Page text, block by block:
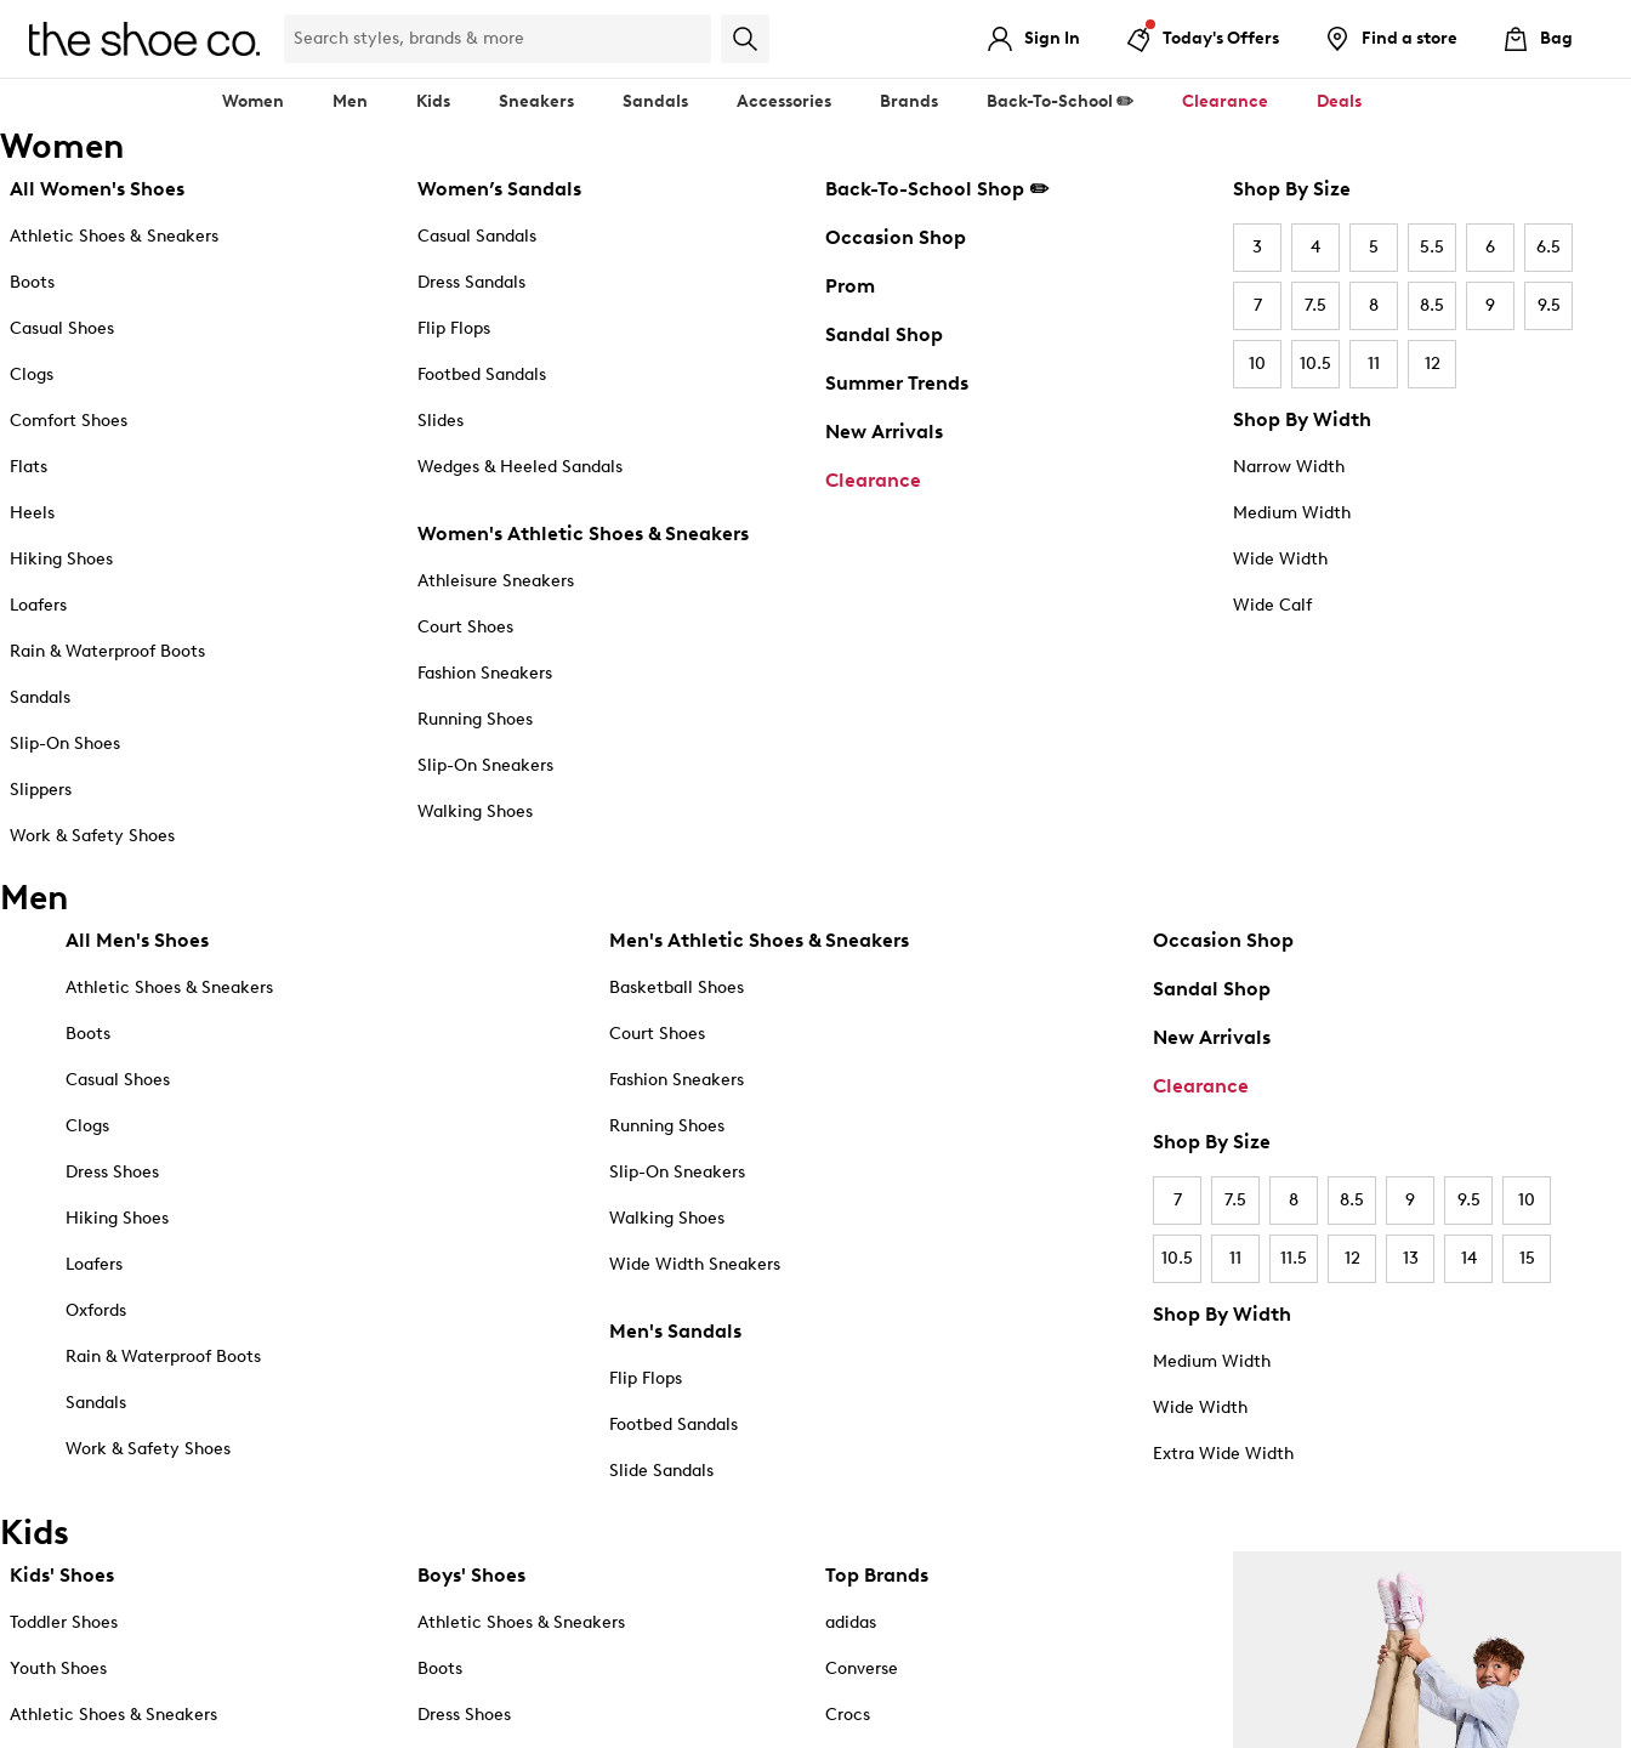
Sign In Today's Offers Find a store Bag
Women Men Kids Sneakers Sandals Accessories Brands Back-To-School ✏️ Clearance Deals
Women
All Women's Shoes
Athletic Shoes & Sneakers
Boots
Casual Shoes
Clogs
Comfort Shoes
Flats
Heels
Hiking Shoes
Loafers
Rain & Waterproof Boots
Sandals
Slip-On Shoes
Slippers
Work & Safety Shoes
Women’s Sandals
Casual Sandals
Dress Sandals
Flip Flops
Footbed Sandals
Slides
Wedges & Heeled Sandals
Women's Athletic Shoes & Sneakers
Athleisure Sneakers
Court Shoes
Fashion Sneakers
Running Shoes
Slip-On Sneakers
Walking Shoes
Back-To-School Shop ✏️
Occasion Shop
Prom
Sandal Shop
Summer Trends
New Arrivals
Clearance
Shop By Size
3 4 5 5.5 6 6.5
7 7.5 8 8.5 9 9.5
10 10.5 11 12
Shop By Width
Narrow Width
Medium Width
Wide Width
Wide Calf
Men
All Men's Shoes
Athletic Shoes & Sneakers
Boots
Casual Shoes
Clogs
Dress Shoes
Hiking Shoes
Loafers
Oxfords
Rain & Waterproof Boots
Sandals
Work & Safety Shoes
Men's Athletic Shoes & Sneakers
Basketball Shoes
Court Shoes
Fashion Sneakers
Running Shoes
Slip-On Sneakers
Walking Shoes
Wide Width Sneakers
Men's Sandals
Flip Flops
Footbed Sandals
Slide Sandals
Occasion Shop
Sandal Shop
New Arrivals
Clearance
Shop By Size
7 7.5 8 8.5 9 9.5 10
10.5 11 11.5 12 13 14 15
Shop By Width
Medium Width
Wide Width
Extra Wide Width
Kids
Kids' Shoes
Toddler Shoes
Youth Shoes
Athletic Shoes & Sneakers
Boys' Shoes
Athletic Shoes & Sneakers
Boots
Dress Shoes
Top Brands
adidas
Converse
Crocs